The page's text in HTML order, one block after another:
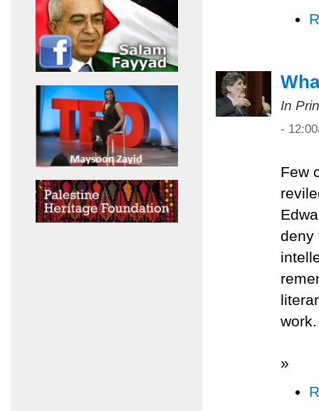
In
-
Few
deny
»